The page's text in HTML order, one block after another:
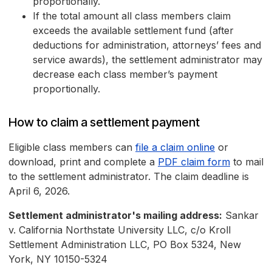
If the total amount all class members claim
exceeds the available settlement fund (after
deductions for administration, attorneys’ fees and
service awards), the settlement administrator may
decrease each class member’s payment
proportionally.
How to claim a settlement payment
Eligible class members can file a claim online or
download, print and complete a PDF claim form to mail
to the settlement administrator. The claim deadline is
April 6, 2026.
Settlement administrator's mailing address: Sankar
v. California Northstate University LLC, c/o Kroll
Settlement Administration LLC, PO Box 5324, New
York, NY 10150-5324